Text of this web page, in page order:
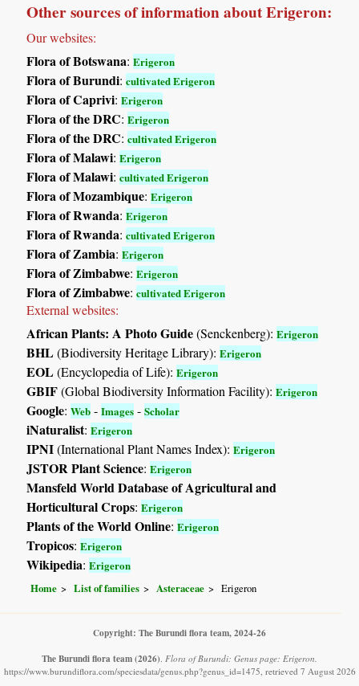
Other sources of information about Erigeron:
Our websites:
Flora of Botswana:Erigeron
Flora of Burundi:cultivated Erigeron
Flora of Caprivi:Erigeron
Flora of the DRC:Erigeron
Flora of the DRC:cultivated Erigeron
Flora of Malawi:Erigeron
Flora of Malawi:cultivated Erigeron
Flora of Mozambique:Erigeron
Flora of Rwanda:Erigeron
Flora of Rwanda:cultivated Erigeron
Flora of Zambia:Erigeron
Flora of Zimbabwe:Erigeron
Flora of Zimbabwe:cultivated Erigeron
External websites:
African Plants: A Photo Guide(Senckenberg):Erigeron
BHL(Biodiversity Heritage Library):Erigeron
EOL(Encyclopedia of Life):Erigeron
GBIF(Global Biodiversity Information Facility):Erigeron
Google:Web -Images -Scholar
iNaturalist:Erigeron
IPNI(International Plant Names Index):Erigeron
JSTOR Plant Science:Erigeron
Mansfeld World Database of Agricultural and
Horticultural Crops:Erigeron
Plants of the World Online:Erigeron
Tropicos:Erigeron
Wikipedia:Erigeron
Home List of families Asteraceae Erigeron
Copyright: The Burundi flora team, 2024-26
The Burundi flora team(2026) Flora of Burundi: Genus page: Erigeron.
https://www.burundiflora.com/speciesdata/genus.php?genus_id=1475, retrieved 7 August 2026